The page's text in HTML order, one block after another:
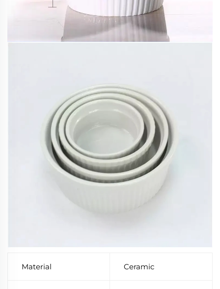
Material Ceramic